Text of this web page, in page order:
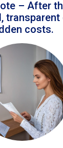
– After
costs.